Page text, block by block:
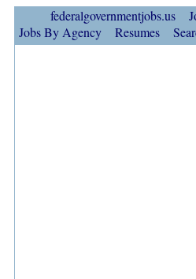
federalgovernmentjobs.us
Jobs By Agency
Resumes